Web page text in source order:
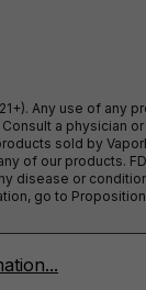
Any use of any
Consult a
sold by
of our products.
or
go to